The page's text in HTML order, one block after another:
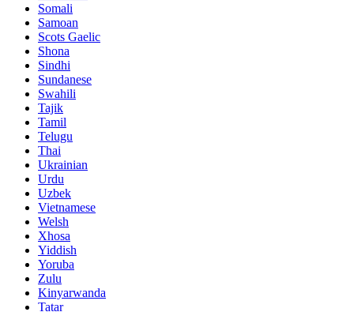
Somali
Samoan
Scots Gaelic
Shona
Sindhi
Sundanese
Swahili
Tajik
Tamil
Telugu
Thai
Ukrainian
Urdu
Uzbek
Vietnamese
Welsh
Xhosa
Yiddish
Yoruba
Zulu
Kinyarwanda
Tatar